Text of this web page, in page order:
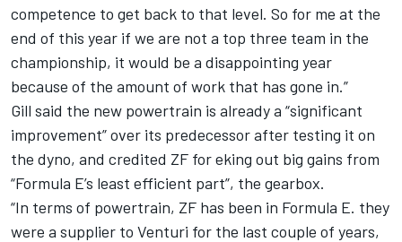
competence to get back to that level. So for me at the
end of this year if we are not a top three team in the
championship, it would be a disappointing year
because of the amount of work that has gone in.”
Gill said the new powertrain is already a “significant
improvement” over its predecessor after testing it on
the dyno, and credited ZF for eking out big gains from
“Formula E’s least efficient part”, the gearbox.
“In terms of powertrain, ZF has been in Formula E. they
were a supplier to Venturi for the last couple of years,